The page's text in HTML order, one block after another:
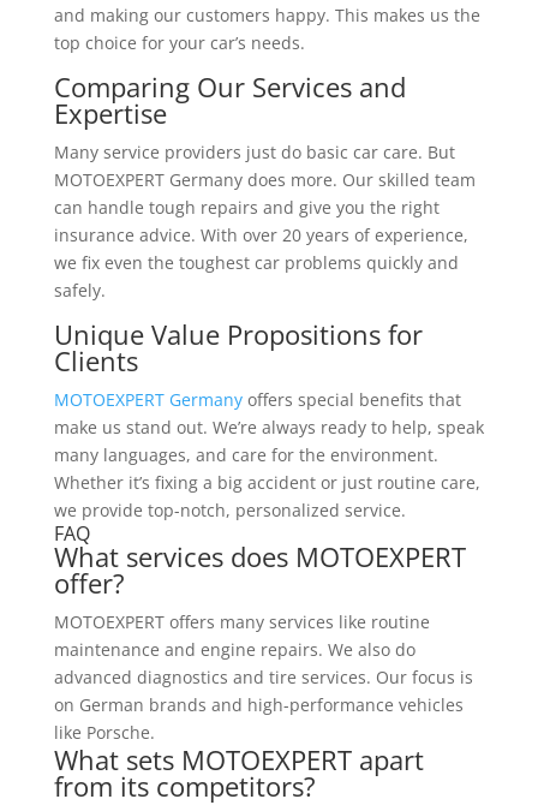
and making our customers happy. This makes us the
top choice for your car’s needs.
Comparing Our Services and
Expertise
Many service providers just do basic car care. But
MOTOEXPERT Germany does more. Our skilled team
can handle tough repairs and give you the right
insurance advice. With over 20 years of experience,
we fix even the toughest car problems quickly and
safely.
Unique Value Propositions for
Clients
MOTOEXPERT Germanyoffers special benefits that
make us stand out. We’re always ready to help, speak
many languages, and care for the environment.
Whether it’s fixing a big accident or just routine care,
we provide top-notch, personalized service.
FAQ
What services does MOTOEXPERT
offer?
MOTOEXPERT offers many services like routine
maintenance and engine repairs. We also do
advanced diagnostics and tire services. Our focus is
on German brands and high-performance vehicles
like Porsche.
What sets MOTOEXPERT apart
from its competitors?